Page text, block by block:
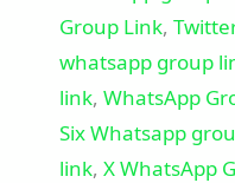
Group Link,
whatsapp group
link, WhatsApp
Six Whatsapp
link, X WhatsApp